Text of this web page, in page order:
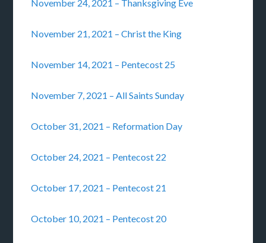
November 24, 2021 – Thanksgiving Eve
November 21, 2021 – Christ the King
November 14, 2021 – Pentecost 25
November 7, 2021 – All Saints Sunday
October 31, 2021 – Reformation Day
October 24, 2021 – Pentecost 22
October 17, 2021 – Pentecost 21
October 10, 2021 – Pentecost 20